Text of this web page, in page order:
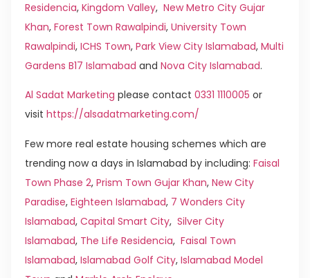
Residencia, Kingdom Valley, New Metro City Gujar
Khan, Forest Town Rawalpindi, University Town
Rawalpindi, ICHS Town, Park View City Islamabad, Multi
Gardens B17 Islamabad and Nova City Islamabad.
Al Sadat Marketing please contact 0331 1110005 or
visit https://alsadatmarketing.com/
Few more real estate housing schemes which are
trending now a days in Islamabad by including: Faisal
Town Phase 2, Prism Town Gujar Khan, New City
Paradise, Eighteen Islamabad, 7 Wonders City
Islamabad, Capital Smart City, Silver City
Islamabad, The Life Residencia, Faisal Town
Islamabad, Islamabad Golf City, Islamabad Model